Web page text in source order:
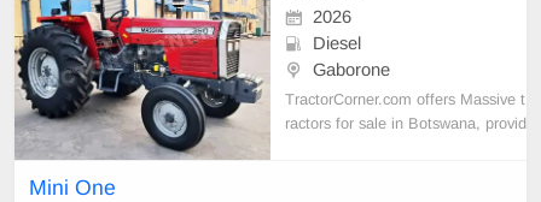
2026
Diesel
Gaborone
TractorCorner.com offers Massive t
ractors for sale in Botswana, provid
Mini One